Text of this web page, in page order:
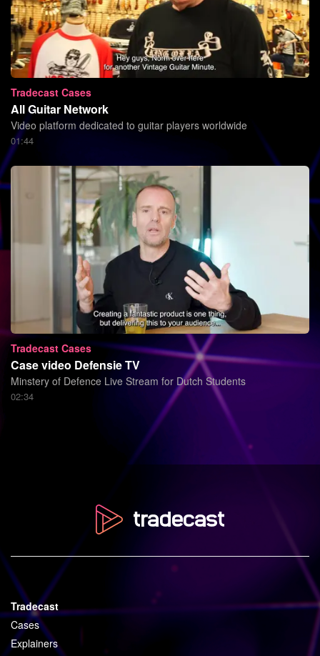
Tradecast Cases
All Guitar Network
Video platform dedicated to guitar players worldwide
01:44
Tradecast Cases
Case video Defensie TV
Minstery of Defence Live Stream for Dutch Students
02:34
Tradecast
Cases
Explainers